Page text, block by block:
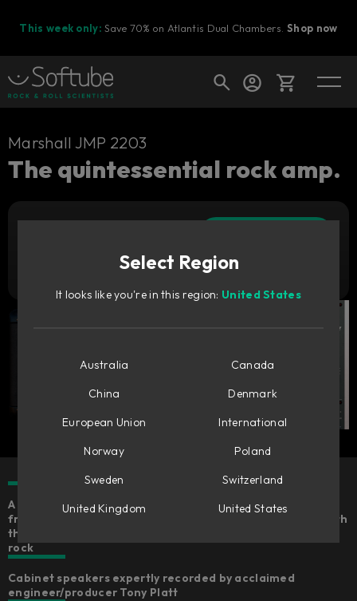
This week only: Save 70% on Atlantis Dual Chambers.Shop now
Cart
Ready to fill your cart with awesome
Marshall JMP 2203
The quintessential rock amp.
A careful emulation of the legendary Marshall JMP 2203
from the Marshall museum​, the father of the JCM800, with
the same character and the true sound of rock and hard
rock
Cabinet speakers expertly recorded by acclaimed
engineer/producer Tony Platt​
Select Region
It looks like you're in this region: United States
Australia
Canada
China
Denmark
European Union
International
Norway
Poland
Sweden
Switzerland
United Kingdom
United States